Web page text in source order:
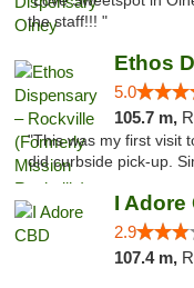
the staff!!! "
5.0
105.7 m,
"This was my first visit
did curbside pick-up.
I Adore
2.9
107.4 m,